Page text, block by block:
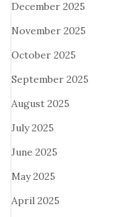
December 2025
November 2025
October 2025
September 2025
August 2025
July 2025
June 2025
May 2025
April 2025